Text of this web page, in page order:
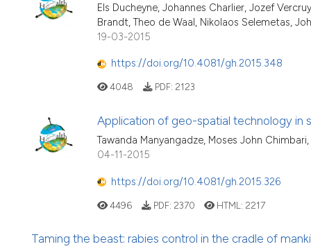
Els Ducheyne, Johannes Charlier, Jozef
Brandt, Theo de Waal, Nikolaos Selemetas,
19-03-2015
https://doi.org/10.4081/gh.2015.348
4048 PDF: 2123
Application of geo-spatial technology in
Tawanda Manyangadze, Moses John
04-11-2015
https://doi.org/10.4081/gh.2015.326
4496 PDF: 2370 HTML: 2217
Taming the beast: rabies control in the cradle of